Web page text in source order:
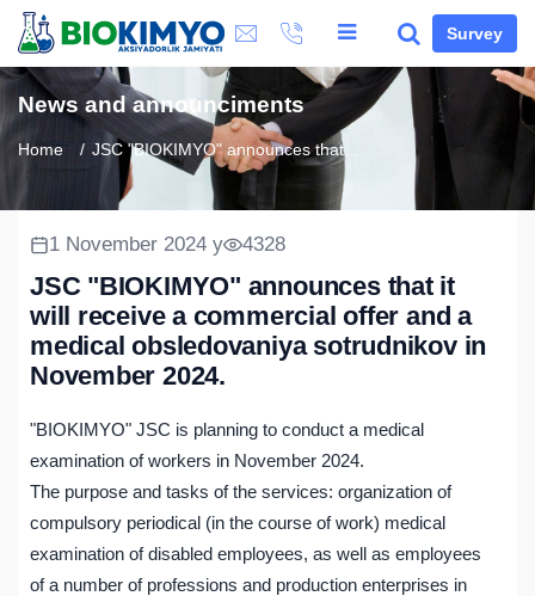
Survey
News and announciments
Home JSC "BIOKIMYO" announces that...
1 November 2024 y 4328
JSC "BIOKIMYO" announces that it
will receive a commercial offer and a
medical obsledovaniya sotrudnikov in
November 2024.
"BIOKIMYO" JSC is planning to conduct a medical
examination of workers in November 2024.
The purpose and tasks of the services: organization of
compulsory periodical (in the course of work) medical
examination of disabled employees, as well as employees
of a number of professions and production enterprises in